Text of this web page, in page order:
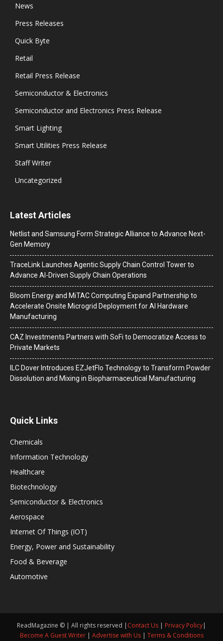
News
Press Releases
Quick Byte
Retail
Retail Press Release
Semiconductor & Electronics
Semiconductor and Electronics Press Release
Smart Lighting
Smart Utilities Press Release
Staff Writer
Uncategorized
Latest Articles
Netlist and Samsung Form Strategic Alliance to Advance Next-
Gen Memory
TraceLink Launches Agentic Supply Chain Control Tower to
Advance AI-Driven Supply Chain Operations
Bloom Energy and MiTAC Computing Expand Partnership to
Accelerate Onsite Microgrid Deployment for AI Hardware
Manufacturing
CAZ Investments Partners with SoFi to Democratize Access to
Private Markets
ILC Dover Introduces EZJetFlo Technology to Transform Powder
Dissolution and Mixing in Biopharmaceutical Manufacturing
Quick Links
Chemicals
Information Technology
Healthcare
Biotechnology
Semiconductor & Electronics
Aerospace
Internet Of Things (IOT)
Energy, Power and Sustainability
Food & Beverage
Automotive
ReadMagazine © | All rights reserved | Contact Us | Privacy Policy|
Become A Guest Writer| Advertise with Us| Terms & Conditions